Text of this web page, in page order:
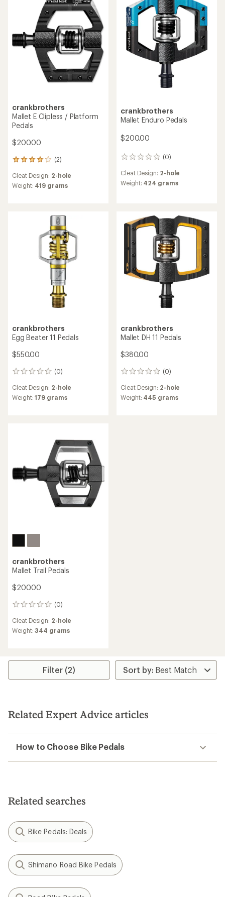
out
of
stars
crankbrothers
Mallet E Clipless / Platform
Pedals
$200.00
(2)
2
with
an
Cleat Design: 2-hole
Weight: 419 grams
crankbrothers
Mallet Enduro Pedals
$200.00
(0)
0
Cleat Design: 2-hole
Weight: 424 grams
crankbrothers
Egg Beater 11 Pedals
$550.00
(0)
0
Cleat Design: 2-hole
Weight:179 grams
crankbrothers
Mallet DH 11 Pedals
$380.00
(0)
0
Cleat Design: 2-hole
Weight: 445 grams
crankbrothers
Mallet Trail Pedals
$200.00
(0)
0
Cleat Design: 2-hole
Weight:344 grams
Filter (2)
Related Expert Advice articles
How to Choose Bike Pedals
Related searches
Bike Pedals: Deals
Shimano Road Bike Pedals